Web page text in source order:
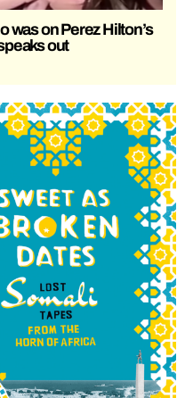
was on Perez Hilton’s
out